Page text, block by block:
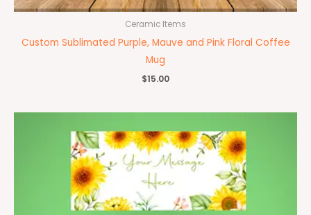
Ceramic Items
Custom Sublimated Purple, Mauve and Pink Floral Coffee
Mug
$15.00